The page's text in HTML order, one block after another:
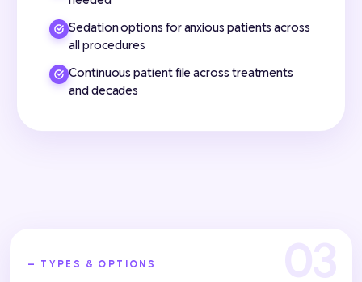
Sedation options for anxious patients across
all procedures
Continuous patient file across treatments
and decades
— TYPES & OPTIONS